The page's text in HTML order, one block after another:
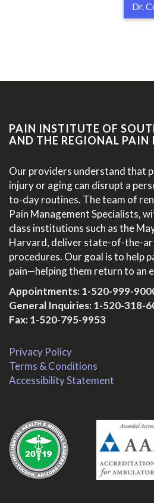
Dr.
PAIN INSTITUTE OF
AND THE REGIONAL PAIN
Our providers understand that
injury or aging can disrupt a
to-day routines. The team of
Pain Management Specialists,
class institutions such as the
Harvard, deliver state-of-the-
procedures. Our goal is to help
pain—helping them return to an
Appointments:1-520-999-
General Inquiries:1-520-318-
Fax: 1-520-795-9953
Privacy Policy
Terms & Conditions
Accessibility Statement